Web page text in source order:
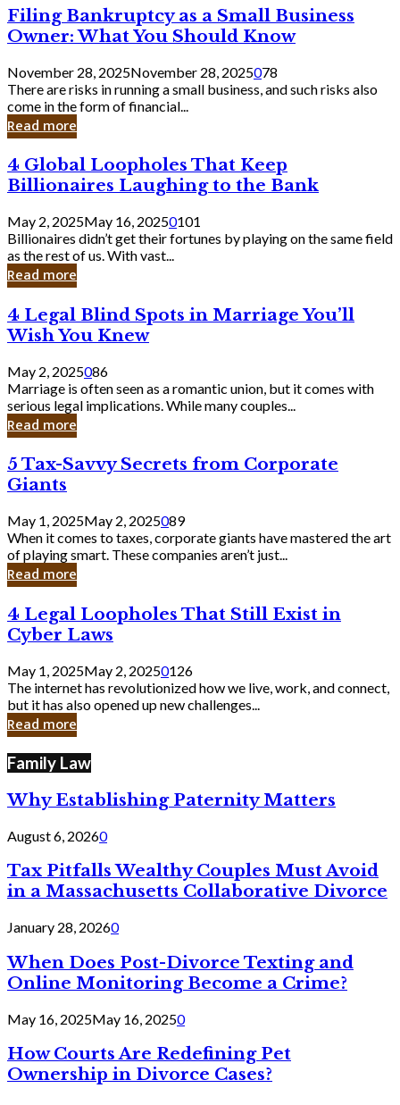
Filing
Bankruptcy
as
a
Small
Business
Owner:
What
Should
Know
Filing Bankruptcy as a Small Business
Owner: What You Should Know
November 28, 2025November 28, 2025078
There are risks in running a small business, and such risks also
come in the form of financial...
Read more
4
Global
Loopholes
That
Keep
Billionaires
Laughing
to
Bank
4 Global Loopholes That Keep
Billionaires Laughing to the Bank
May 2, 2025May 16, 20250101
Billionaires didn’t get their fortunes by playing on the same field
as the rest of us. With vast...
Read more
4
Legal
Blind
Spots
in
Marriage
You’ll
Wish
Knew
4 Legal Blind Spots in Marriage You’ll
Wish You Knew
May 2, 2025086
Marriage is often seen as a romantic union, but it comes with
serious legal implications. While many couples...
Read more
5
Tax-
Savvy
Secrets
from
Corporate
Giants
5 Tax-Savvy Secrets from Corporate
Giants
May 1, 2025May 2, 2025089
When it comes to taxes, corporate giants have mastered the art
of playing smart. These companies aren’t just...
Read more
4
Legal
Loopholes
Still
Exist
in
Cyber
4 Legal Loopholes That Still Exist in
Cyber Laws
May 1, 2025May 2, 20250126
The internet has revolutionized how we live, work, and connect,
but it has also opened up new challenges...
Read more
Family Law
Why Establishing Paternity Matters
August 6, 20260
Tax Pitfalls Wealthy Couples Must Avoid
in a Massachusetts Collaborative Divorce
January 28, 20260
When Does Post-Divorce Texting and
Online Monitoring Become a Crime?
May 16, 2025May 16, 20250
How Courts Are Redefining Pet
Ownership in Divorce Cases?